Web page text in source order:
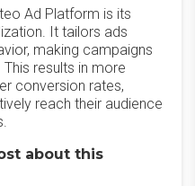
Ad Platform is its
It tailors ads
making campaigns
results in more
conversion rates,
reach their audience
about this